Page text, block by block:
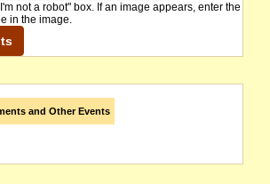
not a robot" box. If an image appears, enter the
in the image.
and Other Events